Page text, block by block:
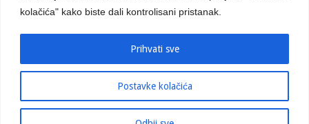
kolačića" kako biste dali kontrolisani pristanak.
Postavke kolačića
Prihvati sve
April 2016(12)